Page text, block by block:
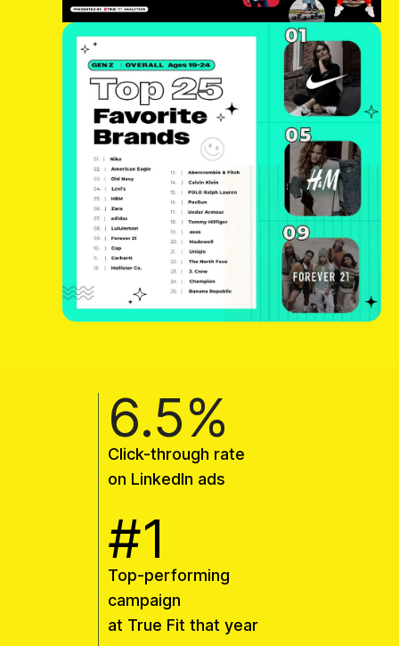
6.5%
Click-through rate
on LinkedIn ads
#1
Top-performing
campaign
at True Fit that year